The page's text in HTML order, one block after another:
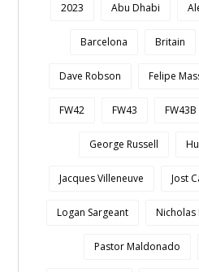
2023 Abu Dhabi
Barcelona Britain
Dave Robson Felipe
FW42 FW43 FW43B
George Russell
Jacques Villeneuve Jost
Logan Sargeant Nicholas
Pastor Maldonado